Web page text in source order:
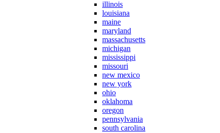
illinois
louisiana
maine
maryland
massachusetts
michigan
mississippi
missouri
new mexico
new york
ohio
oklahoma
oregon
pennsylvania
south carolina